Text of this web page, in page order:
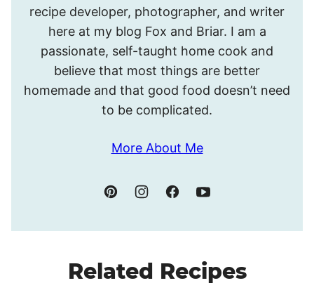
Meghan.
recipe developer, photographer, and writer
here at my blog Fox and Briar. I am a
passionate, self-taught home cook and
believe that most things are better
homemade and that good food doesn’t need
to be complicated.
More About Me
Related Recipes